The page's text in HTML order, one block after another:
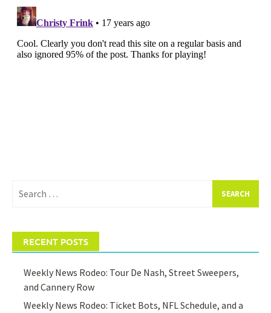
for:
RECENT POSTS
Weekly News Rodeo: Tour De Nash, Street Sweepers,
and Cannery Row
Weekly News Rodeo: Ticket Bots, NFL Schedule, and a